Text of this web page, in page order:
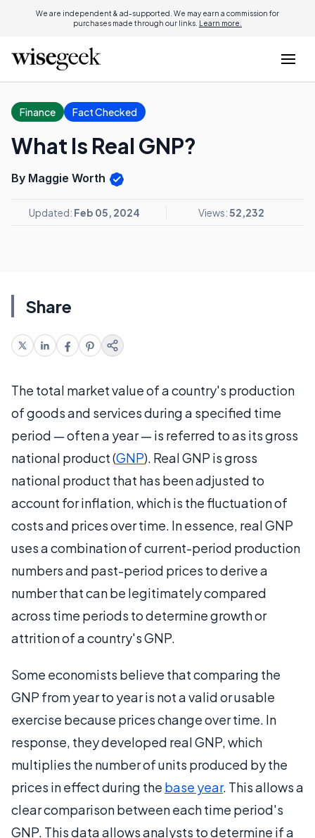
We are independent & ad-supported. We may earn a commission for
purchases made through our links. Learn more.
Finance Fact Checked
What Is Real GNP?
By Maggie Worth
Updated: Feb 05, 2024 Views:52,232
Share
The total market value of a country's production
of goods and services during a specified time
period — often a year — is referred to as its gross
national product (GNP). Real GNP is gross
national product that has been adjusted to
account for inflation, which is the fluctuation of
costs and prices over time. In essence, real GNP
uses a combination of current-period production
numbers and past-period prices to derive a
number that can be legitimately compared
across time periods to determine growth or
attrition of a country's GNP.
Some economists believe that comparing the
GNP from year to year is not a valid or usable
exercise because prices change over time. In
response, they developed real GNP, which
multiplies the number of units produced by the
prices in effect during the base year. This allows a
clear comparison between each time period's
GNP. This data allows analysts to determine if a